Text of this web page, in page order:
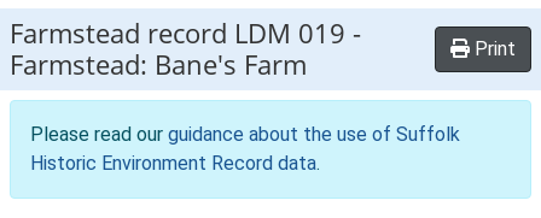
Farmstead record LDM 019 -
Farmstead: Bane's Farm
Print
Please read our guidance about the use of Suffolk
Historic Environment Record data.